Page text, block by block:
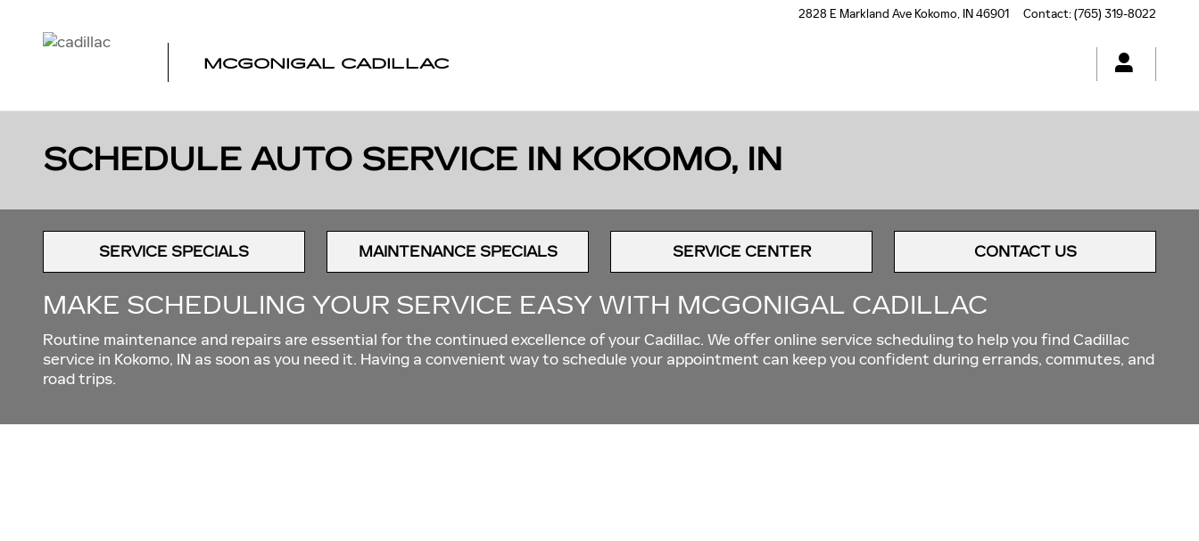
2828 E Markland Ave Kokomo, IN46901 Contact:(765) 319-8022
MCGONIGAL CADILLAC
SCHEDULE AUTO SERVICE IN KOKOMO, IN
SERVICE SPECIALS MAINTENANCE SPECIALS SERVICE CENTER CONTACT US
MAKE SCHEDULING YOUR SERVICE EASY WITH MCGONIGAL CADILLAC
Routine maintenance and repairs are essential for the continued excellence of your Cadillac. We offer online service scheduling to help you find Cadillac
service in Kokomo, IN as soon as you need it. Having a convenient way to schedule your appointment can keep you confident during errands, commutes, and
road trips.